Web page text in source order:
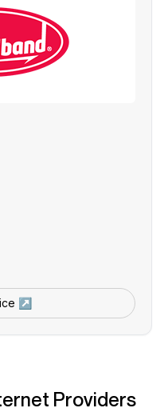
↗
Providers